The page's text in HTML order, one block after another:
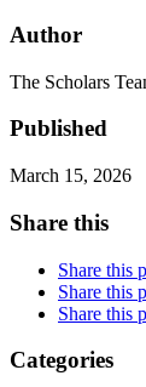
Author
The Scholars
Published
March 15, 2026
Share this
Share this
Share this
Share this
Categories